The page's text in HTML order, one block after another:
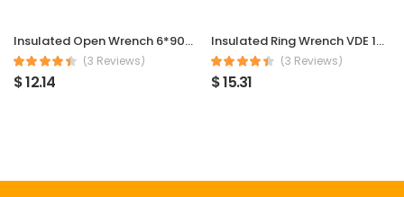
Insulated Open Wrench 6*90mm
(3 Reviews)
$ 12.14
Insulated Ring Wrench VDE 1000V 6*90mm
(3 Reviews)
$ 15.31